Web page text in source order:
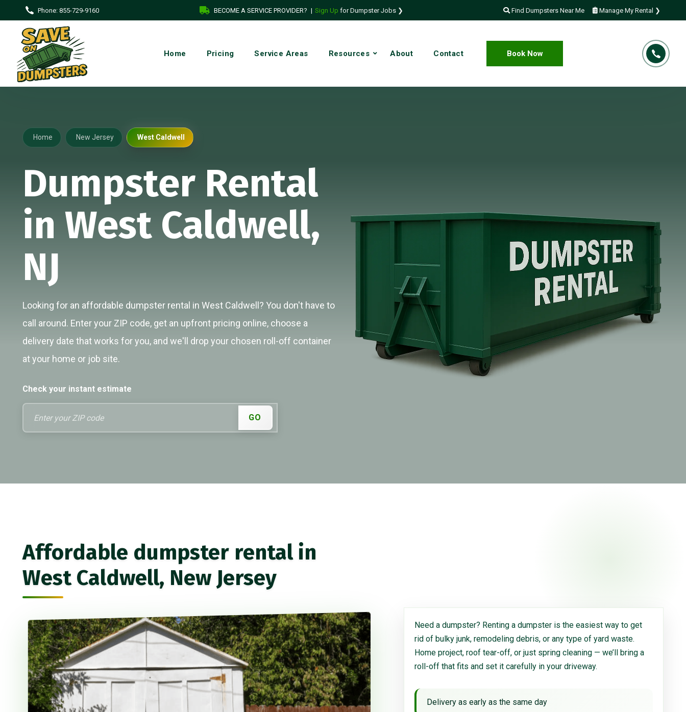
Phone: 855-729-9160 BECOME A SERVICE PROVIDER? | Sign Up for Dumpster Jobs ❯ Find Dumpsters Near Me Manage My Rental ❯
Home Pricing Service Areas Resources About Contact Book Now
Home New Jersey West Caldwell
Dumpster Rental
in West Caldwell,
NJ
Looking for an affordable dumpster rental in West Caldwell? You don't have to
call around. Enter your ZIP code, get an upfront pricing online, choose a
delivery date that works for you, and we'll drop your chosen roll-off container
at your home or job site.
Check your instant estimate
GO
Affordable dumpster rental in
West Caldwell, New Jersey
Need a dumpster? Renting a dumpster is the easiest way to get
rid of bulky junk, remodeling debris, or any type of yard waste.
Home project, roof tear-off, or just spring cleaning — we’ll bring a
roll-off that fits and set it carefully in your driveway.
Delivery as early as the same day